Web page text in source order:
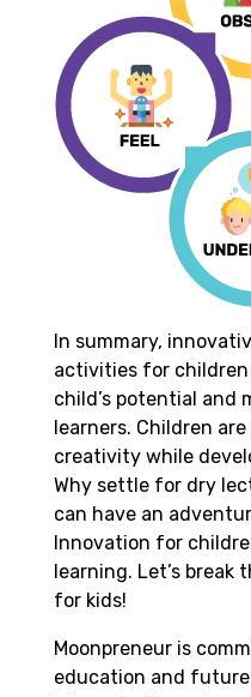
In summary,
activities for children
child’s potential and
learners. Children
creativity while
Why settle for dry
can have an
Innovation for
learning. Let’s
for kids!
Moonpreneur is
education and